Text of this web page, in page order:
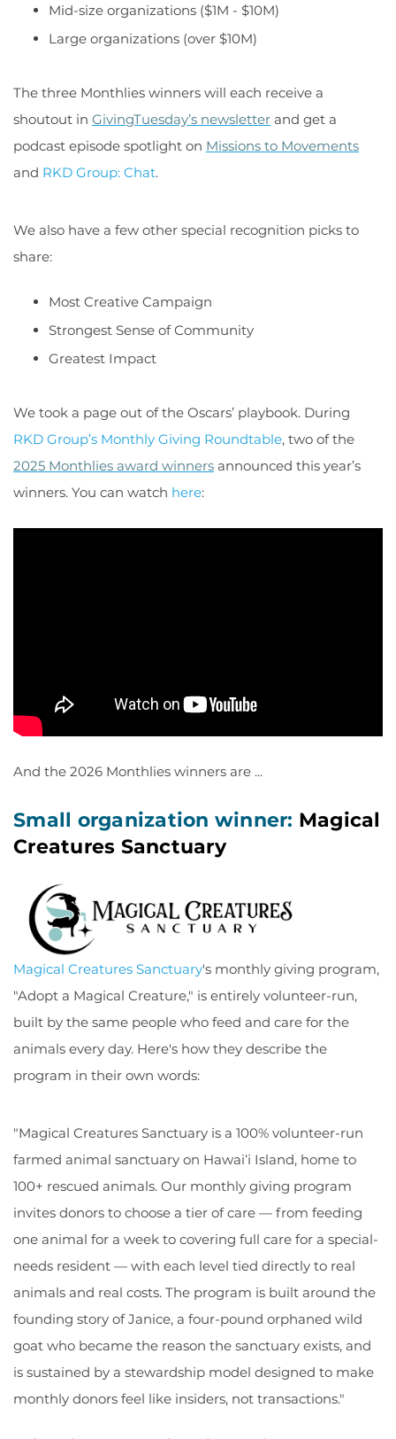
Mid-size organizations ($1M - $10M)
Large organizations (over $10M)
The three Monthlies winners will each receive a
shoutout in GivingTuesday’s newsletter and get a
podcast episode spotlight on Missions to Movements
and RKD Group: Chat.
We also have a few other special recognition picks to
share:
Most Creative Campaign
Strongest Sense of Community
Greatest Impact
We took a page out of the Oscars’ playbook. During
RKD Group’s Monthly Giving Roundtable, two of the
2025 Monthlies award winners announced this year’s
winners. You can watch here:
And the 2026 Monthlies winners are ...
Small organization winner: Magical
Creatures Sanctuary
Magical Creatures Sanctuary's monthly giving program,
"Adopt a Magical Creature," is entirely volunteer-run,
built by the same people who feed and care for the
animals every day. Here's how they describe the
program in their own words:
"Magical Creatures Sanctuary is a 100% volunteer-run
farmed animal sanctuary on Hawaiʻi Island, home to
100+ rescued animals. Our monthly giving program
invites donors to choose a tier of care — from feeding
one animal for a week to covering full care for a special-
needs resident — with each level tied directly to real
animals and real costs. The program is built around the
founding story of Janice, a four-pound orphaned wild
goat who became the reason the sanctuary exists, and
is sustained by a stewardship model designed to make
monthly donors feel like insiders, not transactions."